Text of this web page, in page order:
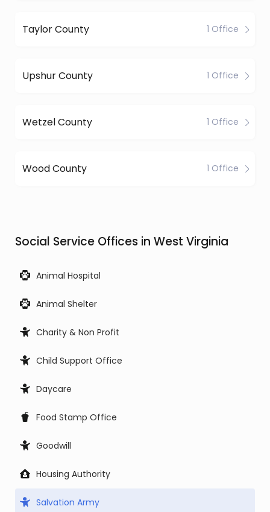
Taylor County 1 Office
Upshur County 1 Office
Wetzel County 1 Office
Wood County 1 Office
Social Service Offices in West Virginia
Animal Hospital
Animal Shelter
Charity & Non Profit
Child Support Office
Daycare
Food Stamp Office
Goodwill
Housing Authority
Salvation Army